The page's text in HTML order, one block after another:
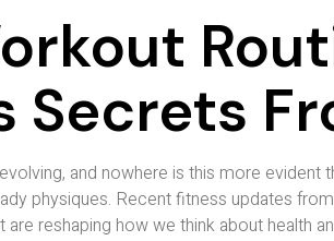
Secrets
and nowhere is this more
physiques. Recent fitness updates
reshaping how we think about health